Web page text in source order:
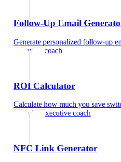
Follow-Up Email
Generate personalized follow-up
executive coach
ROI Calculator
Calculate how much you save
cardsfor executive coach
NFC Link Generator